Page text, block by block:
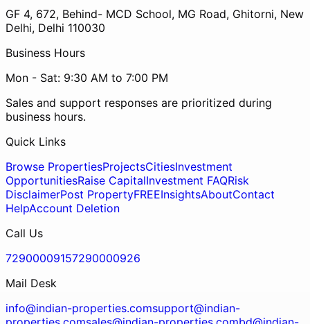
GF 4, 672, Behind- MCD School, MG Road, Ghitorni, New
Delhi, Delhi 110030
Business Hours
Mon - Sat: 9:30 AM to 7:00 PM
Sales and support responses are prioritized during
business hours.
Quick Links
Browse PropertiesProjectsCitiesInvestment
OpportunitiesRaise CapitalInvestment FAQRisk
DisclaimerPost PropertyFREEInsightsAboutContact
HelpAccount Deletion
Call Us
72900009157290000926
Mail Desk
info@indian-properties.comsupport@indian-